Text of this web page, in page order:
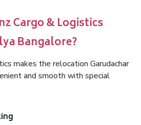
Cargo & Logistics
Bangalore?
makes the relocation Garudachar
and smooth with special